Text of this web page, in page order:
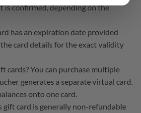
is confirmed, depending on the
has an expiration date provided
card details for the exact validity
cards? You can purchase multiple
generates a separate virtual card.
onto one card.
gift card is generally non-refundable